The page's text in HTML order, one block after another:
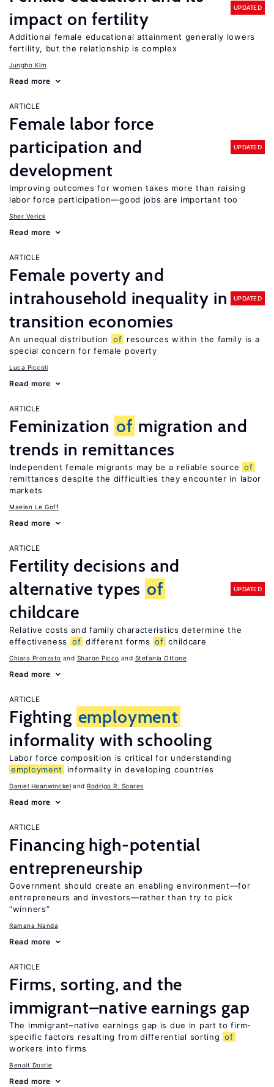
impact on fertility
UPDATED
Additional female educational attainment generally lowers
fertility, but the relationship is complex
Jungho Kim
Read more
ARTICLE
Female labor force
participation and
development
UPDATED
Improving outcomes for women takes more than raising
labor force participation—good jobs are important too
Sher Verick
Read more
ARTICLE
Female poverty and
intrahousehold inequality in
transition economies
UPDATED
An unequal distribution of resources within the family is a
special concern for female poverty
Luca Piccoli
Read more
ARTICLE
Feminization of migration and
trends in remittances
Independent female migrants may be a reliable source of
remittances despite the difficulties they encounter in labor
markets
Maelan Le Goff
Read more
ARTICLE
Fertility decisions and
alternative types of
childcare
UPDATED
Relative costs and family characteristics determine the
effectiveness
of different forms of childcare
Chiara Pronzato Sharon Picco Stefania Ottone
Read more
ARTICLE
Fighting employment
informality with schooling
Labor force composition is critical for understanding
employment
informality in developing countries
Daniel Haanwinckel Rodrigo R. Soares
Read more
ARTICLE
Financing high-potential
entrepreneurship
Government should create an enabling environment—for
entrepreneurs and investors—rather than try to pick
“winners”
Ramana Nanda
Read more
ARTICLE
Firms, sorting, and the
immigrant–native earnings gap
The immigrant–native earnings gap is due in part to firm-
specific factors resulting from differential sorting of
workers into firms
Benoit Dostie
Read more